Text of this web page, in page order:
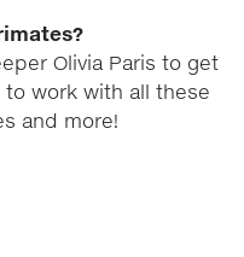
Olivia Paris to get
work with all these
and more!